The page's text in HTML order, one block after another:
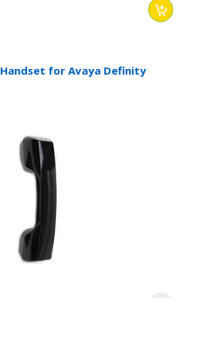
for Avaya Definity